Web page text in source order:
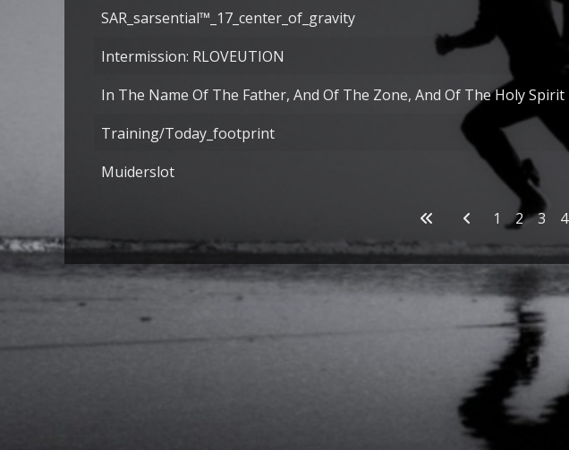
SAR_sarsential™_17_center_of_gravity
Intermission: RLOVEUTION
In The Name Of The Father, And Of The Zone, And Of The Holy Spirit
Training/today_footprint
Muiderslot
1 2 3 4